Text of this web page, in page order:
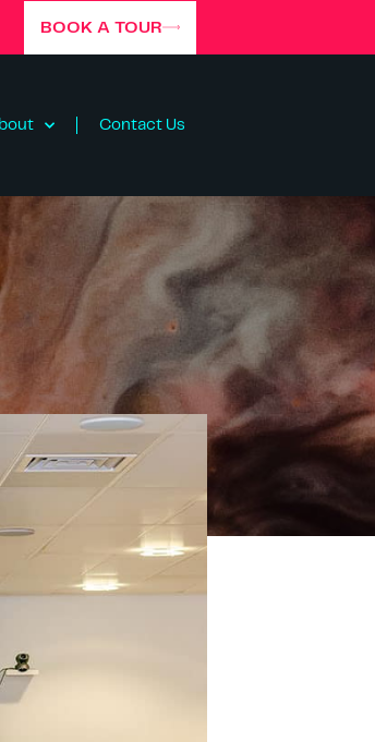
BOOK A TOUR
Contact Us